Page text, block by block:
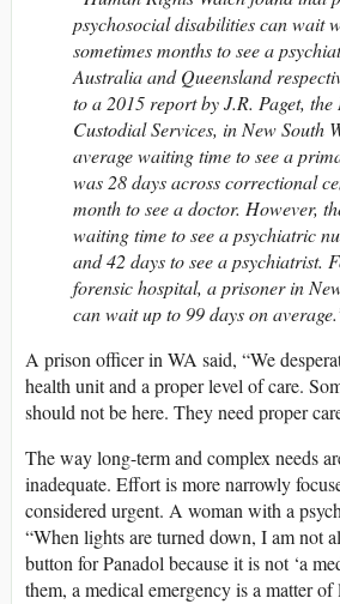
psychosocial disabilities can wait
sometimes months to see a
Australia and Queensland
to a 2015 report by J.R. Paget, the
Custodial Services, in New South
average waiting time to see a
was 28 days across correctional
month to see a doctor. However,
waiting time to see a psychiatric
and 42 days to see a psychiatrist.
forensic hospital, a prisoner in
can wait up to 99 days on
A prison officer in WA said, “We
health unit and a proper level of care.
should not be here. They need proper
The way long-term and complex needs
inadequate. Effort is more narrowly
considered urgent. A woman with a
“When lights are turned down, I am not
button for Panadol because it is not ‘a
them, a medical emergency is a matter of